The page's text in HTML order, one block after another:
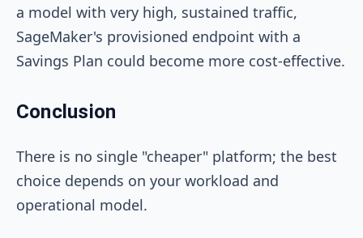
a model with very high, sustained traffic,
SageMaker's provisioned endpoint with a
Savings Plan could become more cost-effective.
Conclusion
There is no single "cheaper" platform; the best
choice depends on your workload and
operational model.